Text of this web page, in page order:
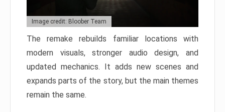
Image credit: Bloober Team
The remake rebuilds familiar locations with
modern visuals, stronger audio design, and
updated mechanics. It adds new scenes and
expands parts of the story, but the main themes
remain the same.